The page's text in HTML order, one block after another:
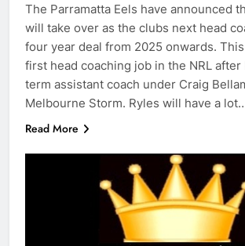
The Parramatta Eels have announced
will take over as the clubs next head
four year deal from 2025 onwards.
first head coaching job in the NRL after
term assistant coach under Craig
Melbourne Storm. Ryles will have a
Read More